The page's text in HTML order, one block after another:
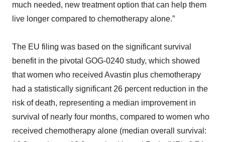
much needed, new treatment option that can help them
live longer compared to chemotherapy alone.”
The EU filing was based on the significant survival
benefit in the pivotal GOG-0240 study, which showed
that women who received Avastin plus chemotherapy
had a statistically significant 26 percent reduction in the
risk of death, representing a median improvement in
survival of nearly four months, compared to women who
received chemotherapy alone (median overall survival: